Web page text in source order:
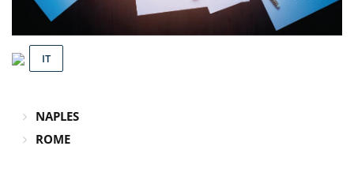
IT
NAPLES
ROME